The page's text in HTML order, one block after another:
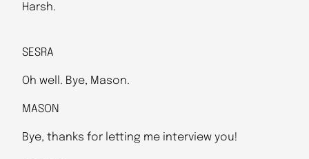
Harsh.
SESRA
Oh well. Bye, Mason.
MASON
Bye, thanks for letting me interview you!